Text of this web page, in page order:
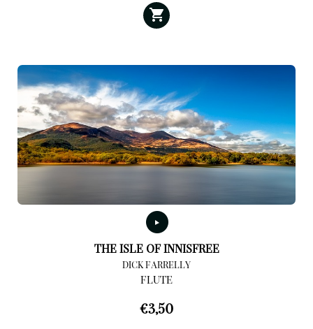
THE ISLE OF INNISFREE
DICK FARRELLY
FLUTE
€3,50